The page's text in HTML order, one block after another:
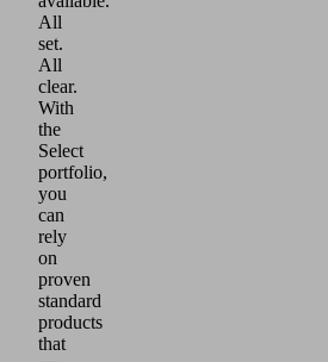
All
set.
All
clear.
With
the
Select
portfolio,
you
can
rely
on
proven
standard
products
that